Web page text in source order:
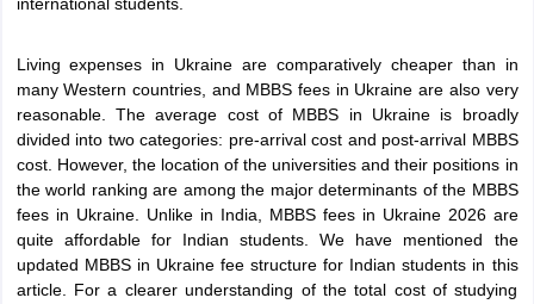
Bauhaus University
Bashkir State Medical University
Universities Abroad
Living expenses in Ukraine are comparatively cheaper than in
many Western countries, and MBBS fees in Ukraine are also very
reasonable. The average cost of MBBS in Ukraine is broadly
divided into two categories: pre-arrival cost and post-arrival MBBS
cost. However, the location of the universities and their positions in
the world ranking are among the major determinants of the MBBS
fees in Ukraine. Unlike in India, MBBS fees in Ukraine 2026 are
quite affordable for Indian students. We have mentioned the
updated MBBS in Ukraine fee structure for Indian students in this
article. For a clearer understanding of the total cost of studying